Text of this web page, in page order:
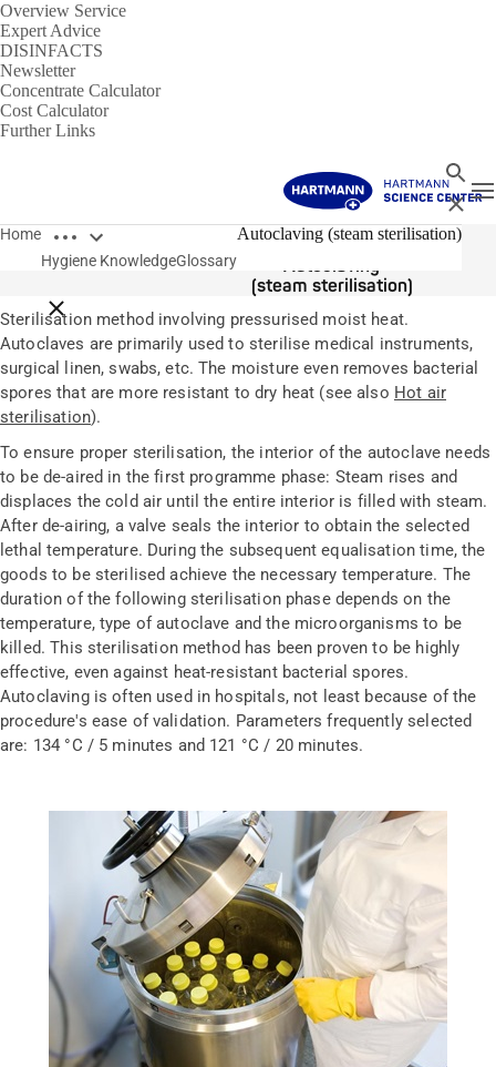
Overview Service
Expert Advice
DISINFACTS
Newsletter
Concentrate Calculator
Cost Calculator
Further Links
Search
Close
Home Open breadcrumbs
Close breadcrumbs
Hygiene KnowledgeGlossary
Autoclaving (steam sterilisation)
Glossary
Autoclaving
(steam sterilisation)
Sterilisation method involving pressurised moist heat.
Autoclaves are primarily used to sterilise medical instruments,
surgical linen, swabs, etc. The moisture even removes bacterial
spores that are more resistant to dry heat (see also Hot air
sterilisation).
To ensure proper sterilisation, the interior of the autoclave needs
to be de-aired in the first programme phase: Steam rises and
displaces the cold air until the entire interior is filled with steam.
After de-airing, a valve seals the interior to obtain the selected
lethal temperature. During the subsequent equalisation time, the
goods to be sterilised achieve the necessary temperature. The
duration of the following sterilisation phase depends on the
temperature, type of autoclave and the microorganisms to be
killed. This sterilisation method has been proven to be highly
effective, even against heat-resistant bacterial spores.
Autoclaving is often used in hospitals, not least because of the
procedure's ease of validation. Parameters frequently selected
are: 134 °C / 5 minutes and 121 °C / 20 minutes.